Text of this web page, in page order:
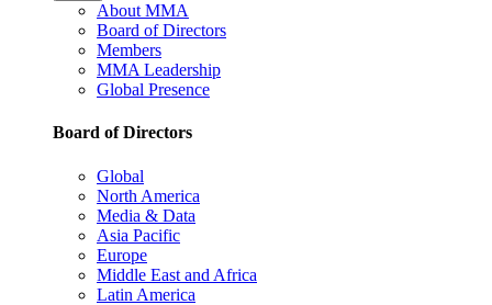
About MMA
Board of Directors
Members
MMA Leadership
Global Presence
Board of Directors
Global
North America
Media & Data
Asia Pacific
Europe
Middle East and Africa
Latin America